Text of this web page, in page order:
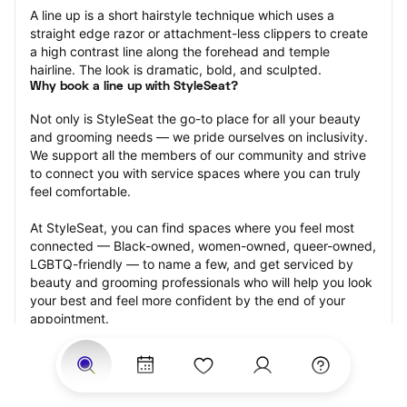
A line up is a short hairstyle technique which uses a
straight edge razor or attachment-less clippers to create
a high contrast line along the forehead and temple
hairline. The look is dramatic, bold, and sculpted.
Why book a line up with StyleSeat?
Not only is StyleSeat the go-to place for all your beauty
and grooming needs — we pride ourselves on inclusivity.
We support all the members of our community and strive
to connect you with service spaces where you can truly
feel comfortable.
At StyleSeat, you can find spaces where you feel most
connected — Black-owned, women-owned, queer-owned,
LGBTQ-friendly — to name a few, and get serviced by
beauty and grooming professionals who will help you look
your best and feel more confident by the end of your
appointment.
Our StyleSeat professionals feature photos of their work
from previous line up appointments and list prices of their